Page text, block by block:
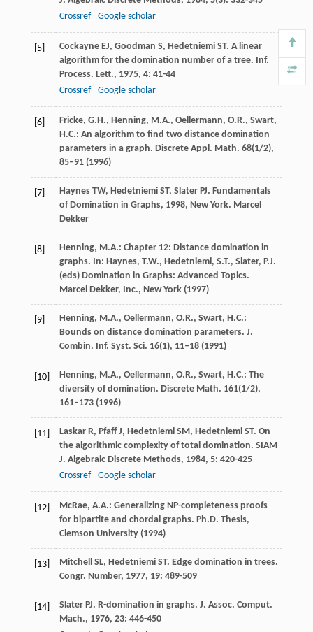
Crossref
Google scholar
[5] Cockayne EJ, Goodman S, Hedetniemi ST. A linear
algorithm for the domination number of a tree. Inf.
Process. Lett., 1975, 4: 41-44
Crossref
Google scholar
[6]
Fricke, G.H., Henning, M.A., Oellermann, O.R., Swart,
H.C.: An algorithm to find two distance domination
parameters in a graph. Discrete Appl. Math. 68(1/2),
85–91 (1996)
[7] Haynes TW, Hedetniemi ST, Slater PJ. Fundamentals
of Domination in Graphs, 1998, New York. Marcel
Dekker
[8]
Henning, M.A.: Chapter 12: Distance domination in
graphs. In: Haynes, T.W., Hedetniemi, S.T., Slater, P.J.
(eds) Domination in Graphs: Advanced Topics.
Marcel Dekker, Inc., New York (1997)
[9]
Henning, M.A., Oellermann, O.R., Swart, H.C.:
Bounds on distance domination parameters. J.
Combin. Inf. Syst. Sci. 16(1), 11–18 (1991)
[10]
Henning, M.A., Oellermann, O.R., Swart, H.C.: The
diversity of domination. Discrete Math. 161(1/2),
161–173 (1996)
[11] Laskar R, Pfaff J, Hedetniemi SM, Hedetniemi ST. On
the algorithmic complexity of total domination. SIAM
J. Algebraic Discrete Methods, 1984, 5: 420-425
Crossref
Google scholar
[12]
McRae, A.A.: Generalizing NP-completeness proofs
for bipartite and chordal graphs. Ph.D. Thesis,
Clemson University (1994)
[13] Mitchell SL, Hedetniemi ST. Edge domination in trees.
Congr. Number, 1977, 19: 489-509
[14] Slater PJ. R-domination in graphs. J. Assoc. Comput.
Mach., 1976, 23: 446-450